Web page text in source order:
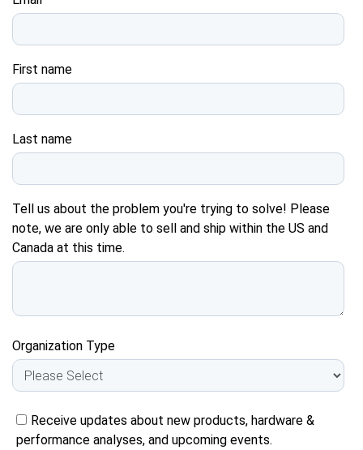
First name
Last name
Tell us about the problem you're trying to solve! Please
note, we are only able to sell and ship within the US and
Canada at this time.
Organization Type
Receive updates about new products, hardware &
performance analyses, and upcoming events.